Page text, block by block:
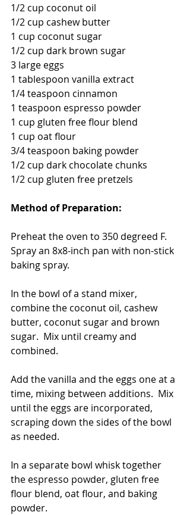
1/2 cup coconut oil
1/2 cup cashew butter
1 cup coconut sugar
1/2 cup dark brown sugar
3 large eggs
1 tablespoon vanilla extract
1/4 teaspoon cinnamon
1 teaspoon espresso powder
1 cup gluten free flour blend
1 cup oat flour
3/4 teaspoon baking powder
1/2 cup dark chocolate chunks
1/2 cup gluten free pretzels
Method of Preparation:
Preheat the oven to 350 degreed F.
Spray an 8x8-inch pan with non-stick
baking spray.
In the bowl of a stand mixer,
combine the coconut oil, cashew
butter, coconut sugar and brown
sugar.  Mix until creamy and
combined.
Add the vanilla and the eggs one at a
time, mixing between additions.  Mix
until the eggs are incorporated,
scraping down the sides of the bowl
as needed.
In a separate bowl whisk together
the espresso powder, gluten free
flour blend, oat flour, and baking
powder.